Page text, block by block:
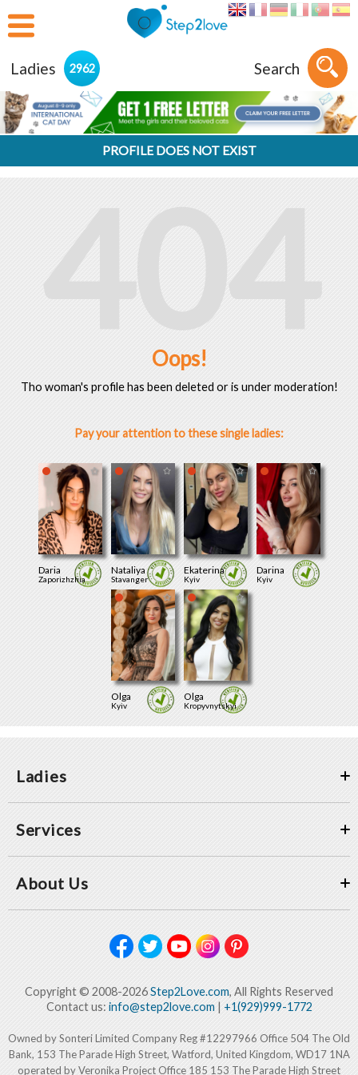
Ladies 2962 Search
PROFILE DOES NOT EXIST
404
Oops!
Tho woman's profile has been deleted or is under moderation!
Pay your attention to these single ladies:
Daria
Zaporizhzhia
Nataliya
Stavanger
Ekaterina
Kyiv
Darina
Kyiv
Olga
Kyiv
Olga
Kropyvnytskyi
Ladies
Services
About Us
Copyright © 2008-2026Step2Love.com, All Rights Reserved
Contact us: info@step2love.com| +1(929)999-1772
Owned by Sonteri Limited Company Reg #12297966 Office 504 The Old
Bank, 153 The Parade High Street, Watford, United Kingdom, WD17 1NA
operated by Veronika Project Office 185 153 The Parade High Street